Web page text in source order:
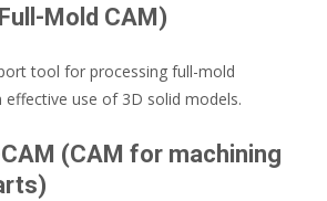
Mold CAM)
tool for processing full-mold
use of 3D solid models.
CAM (CAM for machining